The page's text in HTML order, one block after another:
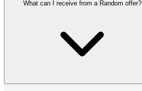
What can I receive from a Random offer?